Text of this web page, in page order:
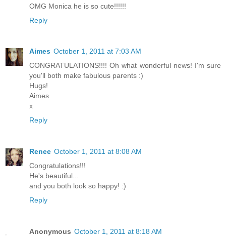
OMG Monica he is so cute!!!!!!
Reply
Aimes October 1, 2011 at 7:03 AM
CONGRATULATIONS!!!! Oh what wonderful news! I'm sure
you'll both make fabulous parents :)
Hugs!
Aimes
x
Reply
Renee October 1, 2011 at 8:08 AM
Congratulations!!!
He's beautiful...
and you both look so happy! :)
Reply
Anonymous October 1, 2011 at 8:18 AM